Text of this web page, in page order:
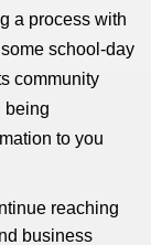
a process with
school-day
community
being
to you
reaching
business